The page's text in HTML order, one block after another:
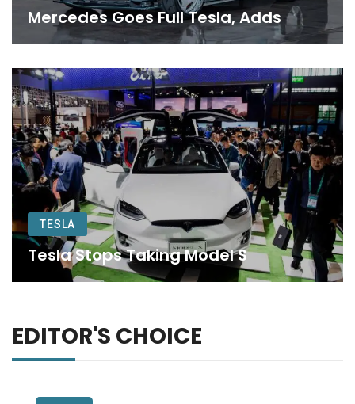
Mercedes Goes Full Tesla, Adds
TESLA
Tesla Stops Taking Model S
EDITOR'S CHOICE